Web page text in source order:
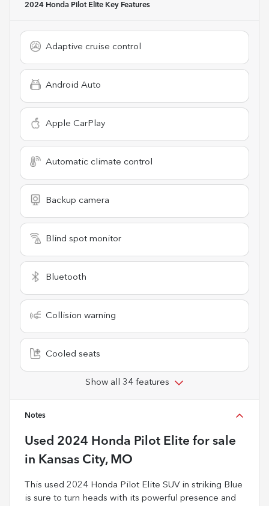
2024 Honda Pilot Elite Key Features
Adaptive cruise control
Android Auto
Apple CarPlay
Automatic climate control
Backup camera
Blind spot monitor
Bluetooth
Collision warning
Cooled seats
Show all 34 features
Notes
Used 2024 Honda Pilot Elite for sale
in Kansas City, MO
This used 2024 Honda Pilot Elite SUV in striking Blue
is sure to turn heads with its powerful presence and